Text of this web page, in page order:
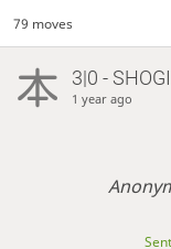
79 moves
3|0 -
1 year ago